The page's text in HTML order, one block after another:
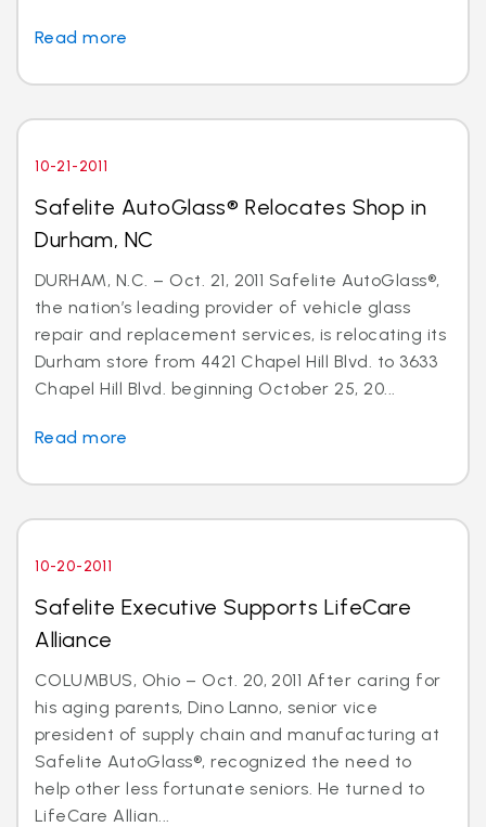
Read more
10-21-2011
Safelite AutoGlass® Relocates Shop in
Durham, NC
DURHAM, N.C. – Oct. 21, 2011 Safelite AutoGlass®,
the nation’s leading provider of vehicle glass
repair and replacement services, is relocating its
Durham store from 4421 Chapel Hill Blvd. to 3633
Chapel Hill Blvd. beginning October 25, 20...
Read more
10-20-2011
Safelite Executive Supports LifeCare
Alliance
COLUMBUS, Ohio – Oct. 20, 2011 After caring for
his aging parents, Dino Lanno, senior vice
president of supply chain and manufacturing at
Safelite AutoGlass®, recognized the need to
help other less fortunate seniors. He turned to
LifeCare Allian...